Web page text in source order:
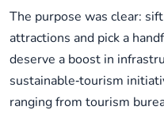
The purpose was clear:
attractions and pick a
deserve a boost in
sustainable‑tourism
ranging from tourism